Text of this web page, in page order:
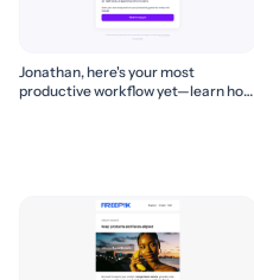
Jonathan, here's your most
productive workflow yet—learn how